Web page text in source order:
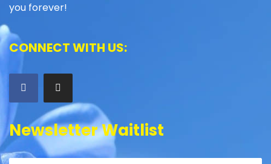
you forever!
CONNECT WITH US:
Newsletter Waitlist